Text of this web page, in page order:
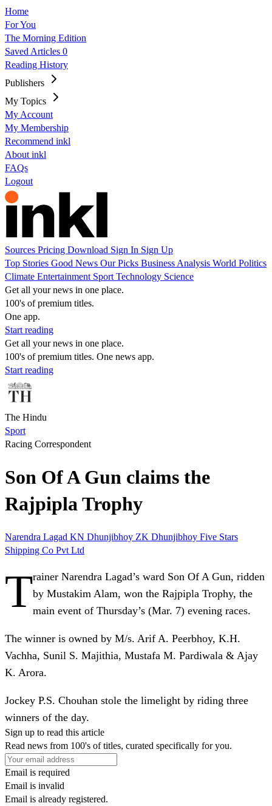
Home
For You
The Morning Edition
Saved Articles 0
Reading History
Publishers
My Topics
My Account
My Membership
Recommend inkl
About inkl
FAQs
Logout
Sources Pricing Download Sign In Sign Up
Top Stories Good News Our Picks Business Analysis World Politics
Climate Entertainment Sport Technology Science
Get all your news in one place.
100's of premium titles.
One app.
Start reading
Get all your news in one place.
100's of premium titles. One news app.
Start reading
The Hindu
Sport
Racing Correspondent
Son Of A Gun claims the
Rajpipla Trophy
Narendra Lagad KN Dhunjibhoy ZK Dhunjibhoy Five Stars
Shipping Co Pvt Ltd
Trainer Narendra Lagad’s ward Son Of A Gun, ridden
by Mustakim Alam, won the Rajpipla Trophy, the
main event of Thursday’s (Mar. 7) evening races.
The winner is owned by M/s. Arif A. Peerbhoy, K.H.
Vachha, Sunil S. Majithia, Mustafa M. Pardiwala & Ajay
K. Arora.
Jockey P.S. Chouhan stole the limelight by riding three
winners of the day.
Sign up to read this article
Read news from 100's of titles, curated specifically for you.
Email is required
Email is invalid
Email is already registered.